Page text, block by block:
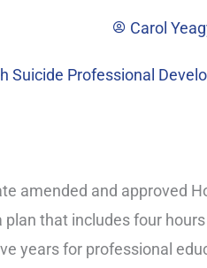
Carol
Suicide Professional
amended and approved
that includes four
years for professional